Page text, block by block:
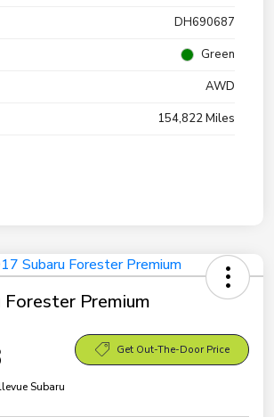
DH690687
Green
AWD
154,822 Miles
Forester Premium
Get Out-The-Door Price
Subaru